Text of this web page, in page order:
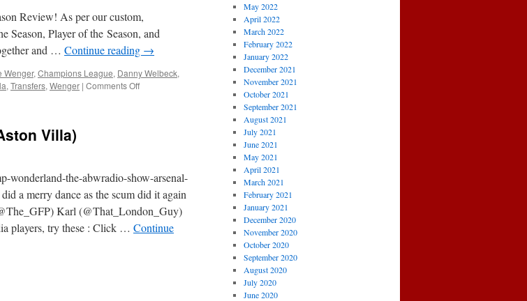
Review! As per our custom,
Season, Player of the Season, and
and … Continue reading →
Wenger, Champions League, Danny Welbeck,
, Transfers, Wenger | Comments Offon
Villa)
wonderland-the-abwradio-show-arsenal-
a merry dance as the scum did it again
Karl (@That_London_Guy)
players, try these : Click … Continue
May 2022
April 2022
March 2022
February 2022
January 2022
December 2021
November 2021
October 2021
September 2021
August 2021
July 2021
June 2021
May 2021
April 2021
March 2021
February 2021
January 2021
December 2020
November 2020
October 2020
September 2020
August 2020
July 2020
June 2020